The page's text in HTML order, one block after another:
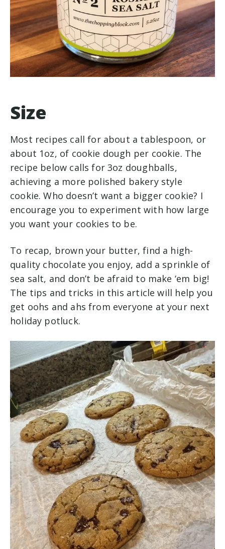
Size
Most recipes call for about a tablespoon, or
about 1oz, of cookie dough per cookie. The
recipe below calls for 3oz doughballs,
achieving a more polished bakery style
cookie. Who doesn’t want a bigger cookie? I
encourage you to experiment with how large
you want your cookies to be.
To recap, brown your butter, find a high-
quality chocolate you enjoy, add a sprinkle of
sea salt, and don’t be afraid to make ‘em big!
The tips and tricks in this article will help you
get oohs and ahs from everyone at your next
holiday potluck.